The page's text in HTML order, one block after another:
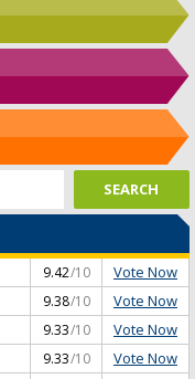
9.42/10 Vote Now
9.38/10 Vote Now
9.33/10 Vote Now
9.33/10 Vote Now